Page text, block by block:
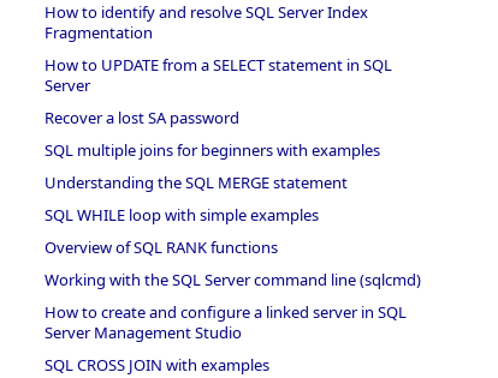
How to identify and resolve SQL Server Index
Fragmentation
How to UPDATE from a SELECT statement in SQL
Server
Recover a lost SA password
SQL multiple joins for beginners with examples
Understanding the SQL MERGE statement
SQL WHILE loop with simple examples
Overview of SQL RANK functions
Working with the SQL Server command line (sqlcmd)
How to create and configure a linked server in SQL
Server Management Studio
SQL CROSS JOIN with examples